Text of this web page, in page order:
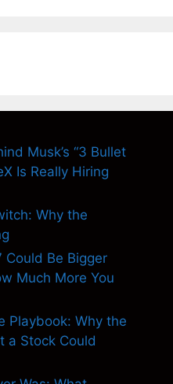
Musk’s “3 Bullet
Is Really Hiring
Why the
Could Be Bigger
Much More You
Playbook: Why the
a Stock Could